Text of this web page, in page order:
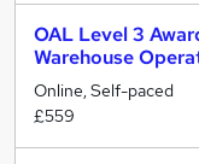
OAL Level 3
Warehouse
Online, Self-paced
£559